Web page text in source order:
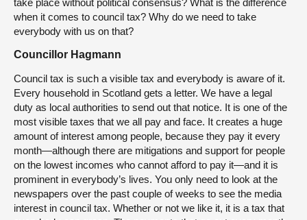
take place without political consensus? What is the difference
when it comes to council tax? Why do we need to take
everybody with us on that?
Councillor Hagmann
Council tax is such a visible tax and everybody is aware of it.
Every household in Scotland gets a letter. We have a legal
duty as local authorities to send out that notice. It is one of the
most visible taxes that we all pay and face. It creates a huge
amount of interest among people, because they pay it every
month—although there are mitigations and support for people
on the lowest incomes who cannot afford to pay it—and it is
prominent in everybody’s lives. You only need to look at the
newspapers over the past couple of weeks to see the media
interest in council tax. Whether or not we like it, it is a tax that